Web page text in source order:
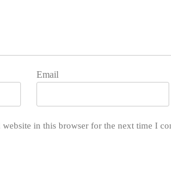
Email
website in this browser for the next time I